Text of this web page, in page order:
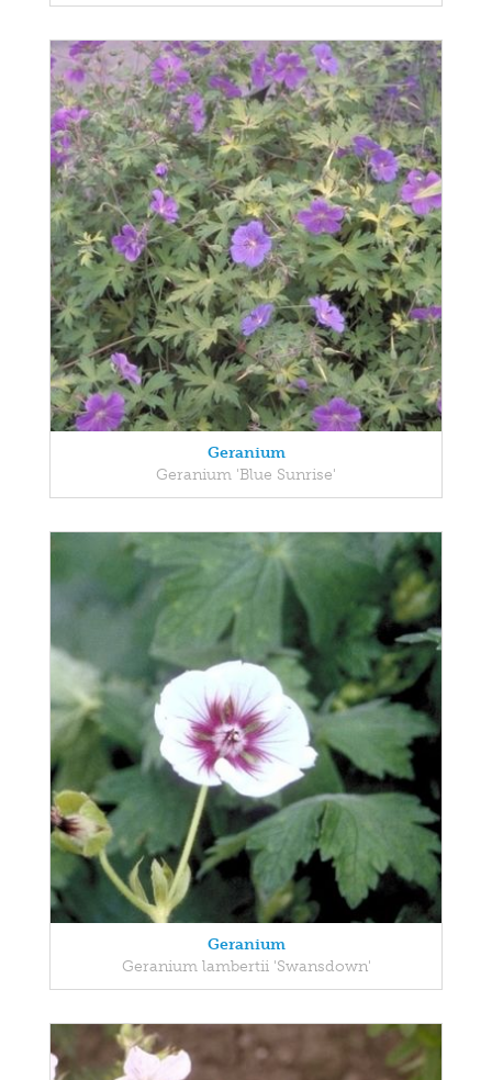
Geranium
Geranium 'Blue Sunrise'
Geranium
Geranium lambertii 'Swansdown'